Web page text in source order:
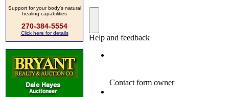
Support for your body's natural
healing capabilities
270-384-5554
Click here for details